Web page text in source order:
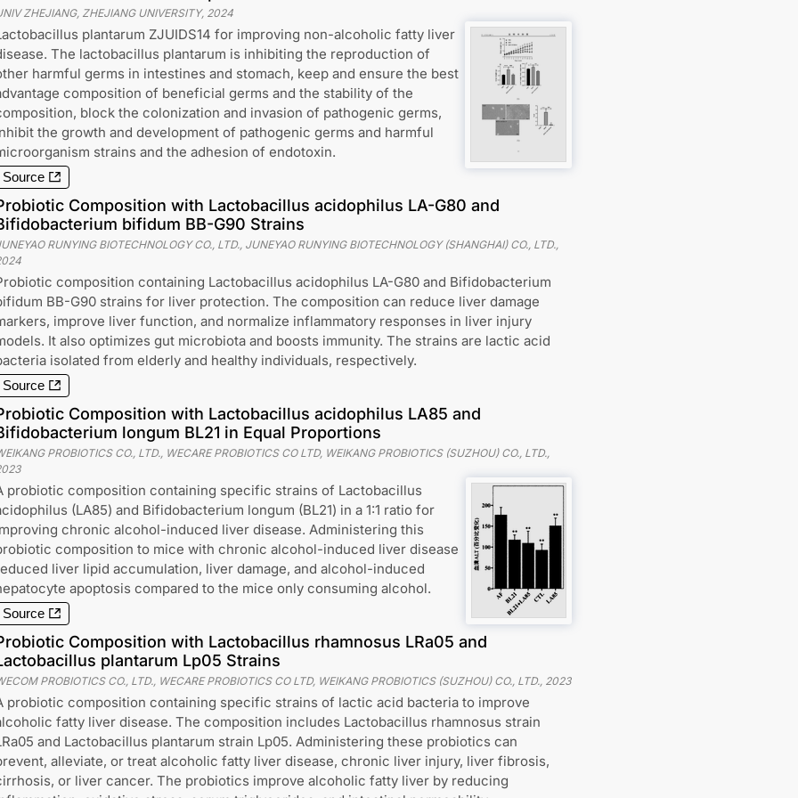
ZHEJIANG, ZHEJIANG UNIVERSITY, 2024
plantarum ZJUIDS14 for improving non-alcoholic fatty liver
The lactobacillus plantarum is inhibiting the reproduction of
harmful germs in intestines and stomach, keep and ensure the best
composition of beneficial germs and the stability of the
block the colonization and invasion of pathogenic germs,
the growth and development of pathogenic germs and harmful
strains and the adhesion of endotoxin.
Source
Composition with Lactobacillus acidophilus LA-G80 and
bifidum BB-G90 Strains
RUNYING BIOTECHNOLOGY CO., LTD., JUNEYAO RUNYING BIOTECHNOLOGY (SHANGHAI) CO., LTD.,
composition containing Lactobacillus acidophilus LA-G80 and Bifidobacterium
BB-G90 strains for liver protection. The composition can reduce liver damage
improve liver function, and normalize inflammatory responses in liver injury
It also optimizes gut microbiota and boosts immunity. The strains are lactic acid
isolated from elderly and healthy individuals, respectively.
Source
Composition with Lactobacillus acidophilus LA85 and
longum BL21 in Equal Proportions
PROBIOTICS CO., LTD., WECARE PROBIOTICS CO LTD, WEIKANG PROBIOTICS (SUZHOU) CO., LTD.,
probiotic composition containing specific strains of Lactobacillus
(LA85) and Bifidobacterium longum (BL21) in a 1:1 ratio for
chronic alcohol-induced liver disease. Administering this
composition to mice with chronic alcohol-induced liver disease
liver lipid accumulation, liver damage, and alcohol-induced
apoptosis compared to the mice only consuming alcohol.
Source
Composition with Lactobacillus rhamnosus LRa05 and
plantarum Lp05 Strains
PROBIOTICS CO., LTD., WECARE PROBIOTICS CO LTD, WEIKANG PROBIOTICS (SUZHOU) CO., LTD., 2023
probiotic composition containing specific strains of lactic acid bacteria to improve
fatty liver disease. The composition includes Lactobacillus rhamnosus strain
and Lactobacillus plantarum strain Lp05. Administering these probiotics can
alleviate, or treat alcoholic fatty liver disease, chronic liver injury, liver fibrosis,
or liver cancer. The probiotics improve alcoholic fatty liver by reducing